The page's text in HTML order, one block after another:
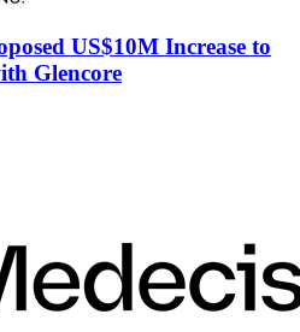
US$10M Increase to
Glencore